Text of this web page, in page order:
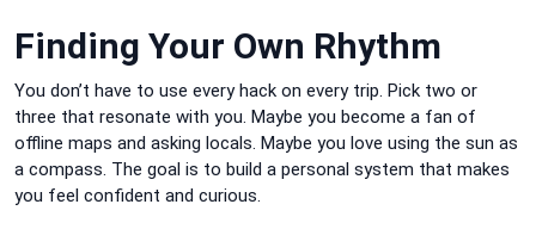
Finding Your Own Rhythm
You don’t have to use every hack on every trip. Pick two or
three that resonate with you. Maybe you become a fan of
offline maps and asking locals. Maybe you love using the sun as
a compass. The goal is to build a personal system that makes
you feel confident and curious.